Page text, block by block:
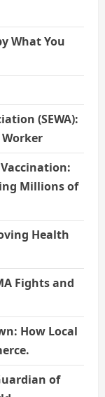
What You
(SEWA):
Millions of
Health
Fights and
How Local
of